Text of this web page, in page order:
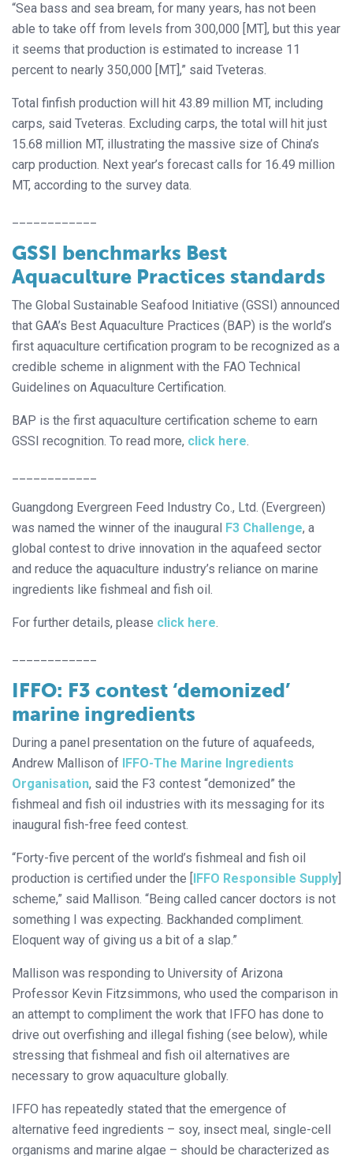
“Sea bass and sea bream, for many years, has not been
able to take off from levels from 300,000 [MT], but this year
it seems that production is estimated to increase 11
percent to nearly 350,000 [MT],” said Tveteras.
Total finfish production will hit 43.89 million MT, including
carps, said Tveteras. Excluding carps, the total will hit just
15.68 million MT, illustrating the massive size of China’s
carp production. Next year’s forecast calls for 16.49 million
MT, according to the survey data.
GSSI benchmarks Best
Aquaculture Practices standards
The Global Sustainable Seafood Initiative (GSSI) announced
that GAA’s Best Aquaculture Practices (BAP) is the world’s
first aquaculture certification program to be recognized as a
credible scheme in alignment with the FAO Technical
Guidelines on Aquaculture Certification.
BAP is the first aquaculture certification scheme to earn
GSSI recognition. To read more, click here.
Guangdong Evergreen Feed Industry Co., Ltd. (Evergreen)
was named the winner of the inaugural F3 Challenge, a
global contest to drive innovation in the aquafeed sector
and reduce the aquaculture industry’s reliance on marine
ingredients like fishmeal and fish oil.
For further details, please click here.
IFFO: F3 contest ‘demonized’
marine ingredients
During a panel presentation on the future of aquafeeds,
Andrew Mallison of
IFFO-The Marine Ingredients
Organisation, said the F3 contest “demonized” the
fishmeal and fish oil industries with its messaging for its
inaugural fish-free feed contest.
“Forty-five percent of the world’s fishmeal and fish oil
production is certified under the [
IFFO Responsible Supply
scheme,” said Mallison. “Being called cancer doctors is not
something I was expecting. Backhanded compliment.
Eloquent way of giving us a bit of a slap.”
Mallison was responding to University of Arizona
Professor Kevin Fitzsimmons, who used the comparison in
an attempt to compliment the work that IFFO has done to
drive out overfishing and illegal fishing (see below), while
stressing that fishmeal and fish oil alternatives are
necessary to grow aquaculture globally.
IFFO has repeatedly stated that the emergence of
alternative feed ingredients – soy, insect meal, single-cell
organisms and marine algae – should be characterized as